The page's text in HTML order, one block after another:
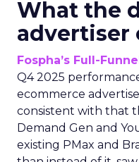
What the
advertiser
Fospha’s Full-
Q4 2025
ecommerce
consistent with that
Demand Gen and
existing PMax and